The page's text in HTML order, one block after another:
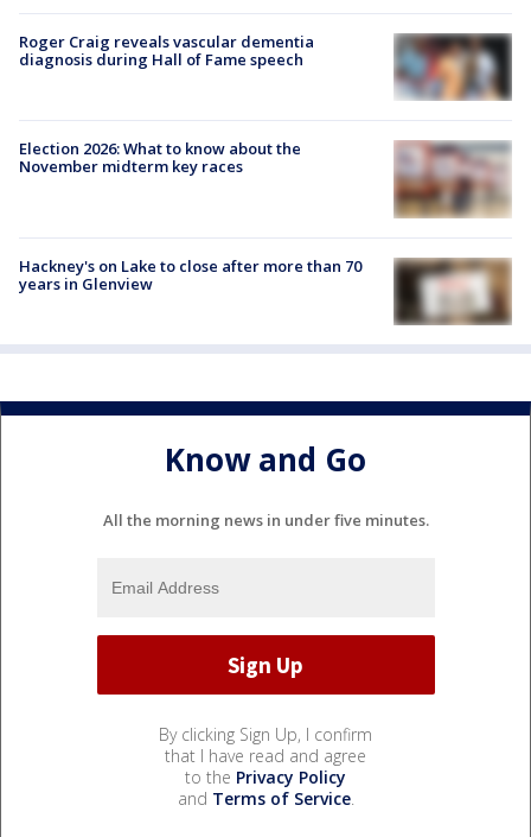
Roger Craig reveals vascular dementia
diagnosis during Hall of Fame speech
Election 2026: What to know about the
November midterm key races
Hackney's on Lake to close after more than 70
years in Glenview
Know and Go
All the morning news in under five minutes.
By clicking Sign Up, I confirm
that I have read and agree
to the Privacy Policy
and Terms of Service.